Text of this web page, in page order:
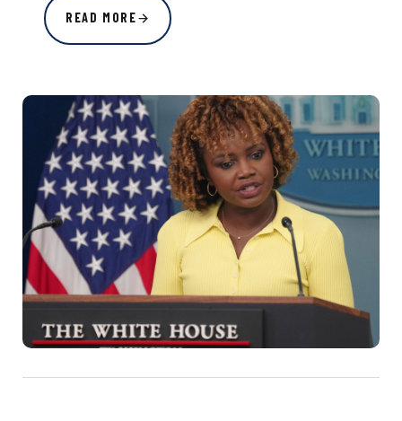
READ MORE